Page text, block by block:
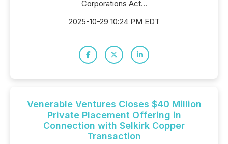
Corporations Act...
2025-10-29 10:24 PM EDT
Venerable Ventures Closes $40 Million
Private Placement Offering in
Connection with Selkirk Copper
Transaction